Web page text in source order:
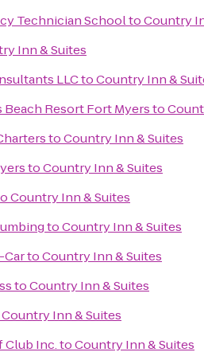
Technician SchooltoCountry
Inn & Suites
LLCtoCountry Inn &
Beach Resort Fort Myersto
toCountry Inn & Suites
toCountry Inn & Suites
Country Inn & Suites
toCountry Inn & Suites
CartoCountry Inn & Suites
toCountry Inn & Suites
Country Inn & Suites
Club Inc.toCountry Inn & Suites